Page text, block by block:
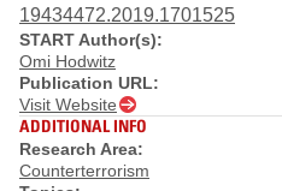
19434472.2019.1701525
START Author(s):
Omi Hodwitz
Publication URL:
Visit Website
ADDITIONAL INFO
Research Area:
Counterterrorism